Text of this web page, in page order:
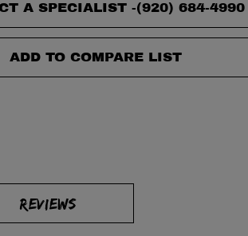
A SPECIALIST -(920) 684-4990
ADD TO COMPARE LIST
REVIEWS